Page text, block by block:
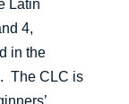
Latin
4,
in the
The CLC is